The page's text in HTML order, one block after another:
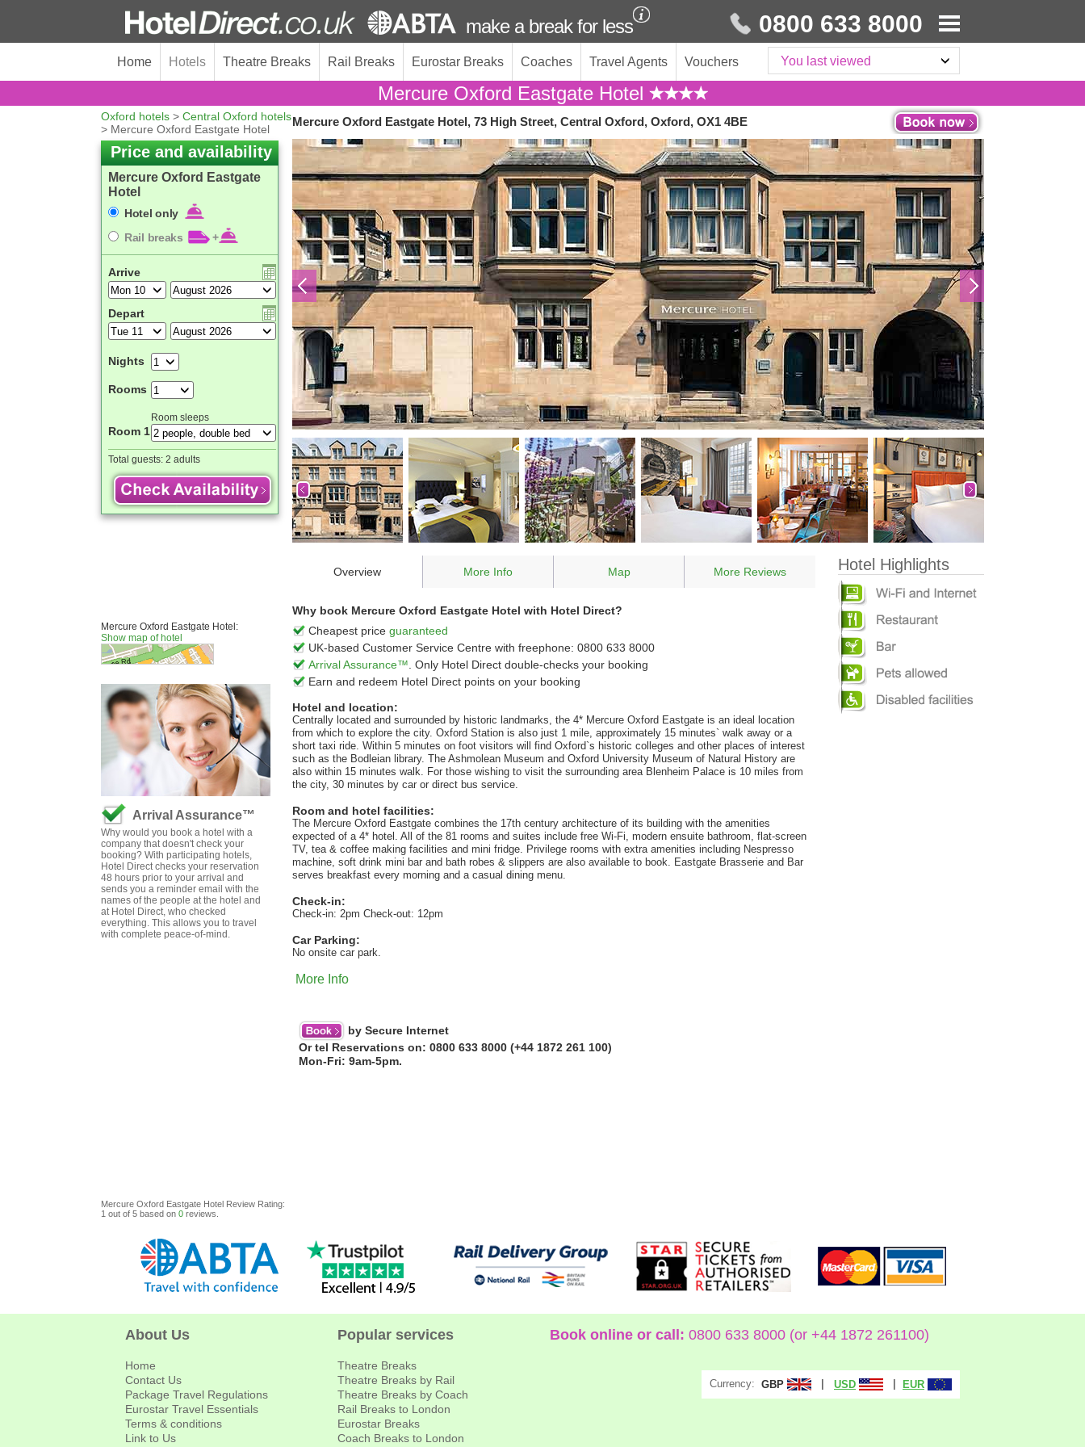
make a break for less 0800 633 8000
Home Hotels Theatre Breaks Rail Breaks Eurostar Breaks Coaches Travel Agents Vouchers You last viewed
Mercure Oxford Eastgate Hotel
Oxford hotels > Central Oxford hotels
> Mercure Oxford Eastgate Hotel
Price and availability
Mercure Oxford Eastgate
Hotel
Hotel only
Rail breaks
+
Arrive
Depart
Nights
Rooms
Room sleeps
Room 1
Total guests: 2 adults
Mercure Oxford Eastgate Hotel:
Show map of hotel
Arrival Assurance™
Why would you book a hotel with a
company that doesn't check your
booking? With participating hotels,
Hotel Direct checks your reservation
48 hours prior to your arrival and
sends you a reminder email with the
names of the people at the hotel and
at Hotel Direct, who checked
everything. This allows you to travel
with complete peace-of-mind.
Mercure Oxford Eastgate Hotel Review Rating:
1 out of 5 based on 0 reviews.
Mercure Oxford Eastgate Hotel, 73 High Street, Central Oxford, Oxford, OX1 4BE
Overview More Info Map More Reviews
Why book Mercure Oxford Eastgate Hotel with Hotel Direct?
Cheapest price guaranteed
UK-based Customer Service Centre with freephone: 0800 633 8000
Arrival Assurance™ . Only Hotel Direct double-checks your booking
Earn and redeem Hotel Direct points on your booking
Hotel and location:
Centrally located and surrounded by historic landmarks, the 4* Mercure Oxford Eastgate is an ideal location
from which to explore the city. Oxford Station is also just 1 mile, approximately 15 minutes` walk away or a
short taxi ride. Within 5 minutes on foot visitors will find Oxford`s historic colleges and other places of interest
such as the Bodleian library. The Ashmolean Museum and Oxford University Museum of Natural History are
also within 15 minutes walk. For those wishing to visit the surrounding area Blenheim Palace is 10 miles from
the city, 30 minutes by car or direct bus service.
Room and hotel facilities:
The Mercure Oxford Eastgate combines the 17th century architecture of its building with the amenities
expected of a 4* hotel. All of the 81 rooms and suites include free Wi-Fi, modern ensuite bathroom, flat-screen
TV, tea & coffee making facilities and mini fridge. Privilege rooms with extra amenities including Nespresso
machine, soft drink mini bar and bath robes & slippers are also available to book. Eastgate Brasserie and Bar
serves breakfast every morning and a casual dining menu.
Check-in:
Check-in: 2pm Check-out: 12pm
Car Parking:
No onsite car park.
More Info
Hotel Highlights
by Secure Internet
Or tel Reservations on: 0800 633 8000 (+44 1872 261 100)
Mon-Fri: 9am-5pm.
About Us
Home
Contact Us
Package Travel Regulations
Eurostar Travel Essentials
Terms & conditions
Link to Us
Popular services
Theatre Breaks
Theatre Breaks by Rail
Theatre Breaks by Coach
Rail Breaks to London
Eurostar Breaks
Coach Breaks to London
Book online or call: 0800 633 8000 (or +44 1872 261100)
Currency: GBP USD EUR